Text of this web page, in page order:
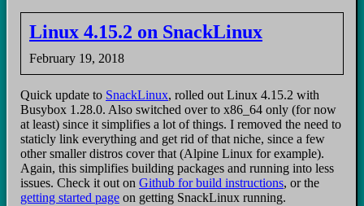
Linux 4.15.2 on SnackLinux
February 19, 2018
Quick update to SnackLinux, rolled out Linux 4.15.2 with
Busybox 1.28.0. Also switched over to x86_64 only (for now
at least) since it simplifies a lot of things. I removed the need to
staticly link everything and get rid of that niche, since a few
other smaller distros cover that (Alpine Linux for example).
Again, this simplifies building packages and running into less
issues. Check it out on Github for build instructions, or the
getting started page on getting SnackLinux running.